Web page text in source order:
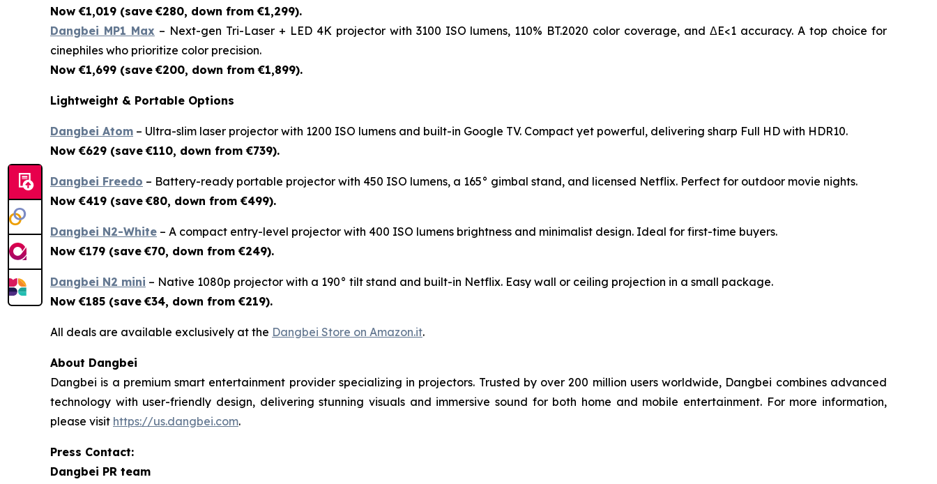
Now €1,019 (save €280, down from €1,299).
Dangbei MP1 Max – Next-gen Tri-Laser + LED 4K projector with 3100 ISO lumens, 110% BT.2020 color coverage, and ΔE<1 accuracy. A top choice for
cinephiles who prioritize color precision.
Now €1,699 (save €200, down from €1,899).
Lightweight & Portable Options
Dangbei Atom – Ultra-slim laser projector with 1200 ISO lumens and built-in Google TV. Compact yet powerful, delivering sharp Full HD with HDR10.
Now €629 (save €110, down from €739).
Dangbei Freedo – Battery-ready portable projector with 450 ISO lumens, a 165° gimbal stand, and licensed Netflix. Perfect for outdoor movie nights.
Now €419 (save €80, down from €499).
Dangbei N2-White – A compact entry-level projector with 400 ISO lumens brightness and minimalist design. Ideal for first-time buyers.
Now €179 (save €70, down from €249).
Dangbei N2 mini – Native 1080p projector with a 190° tilt stand and built-in Netflix. Easy wall or ceiling projection in a small package.
Now €185 (save €34, down from €219).
All deals are available exclusively at the Dangbei Store on Amazon.it.
About Dangbei
Dangbei is a premium smart entertainment provider specializing in projectors. Trusted by over 200 million users worldwide, Dangbei combines advanced
technology with user-friendly design, delivering stunning visuals and immersive sound for both home and mobile entertainment. For more information,
please visit https://us.dangbei.com.
Press Contact:
Dangbei PR team